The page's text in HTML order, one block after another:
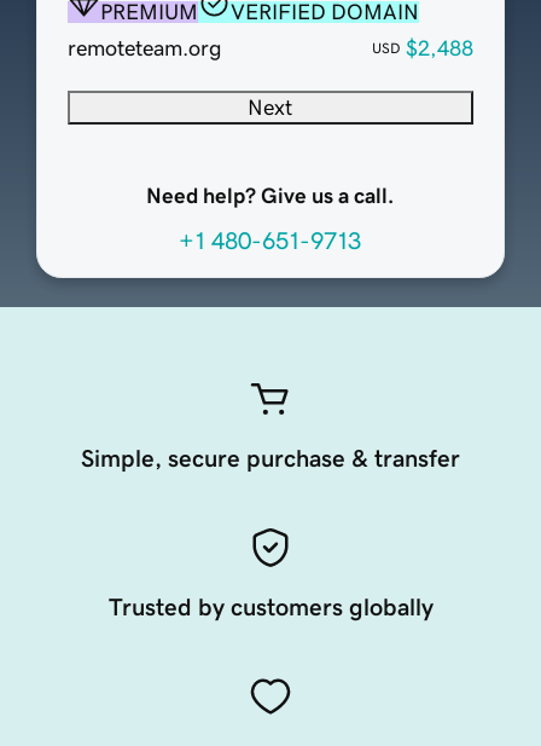
PREMIUM
VERIFIED DOMAIN
remoteteam.org
USD $2,488
Next
Need help? Give us a call.
+1 480-651-9713
Simple, secure purchase & transfer
Trusted by customers globally